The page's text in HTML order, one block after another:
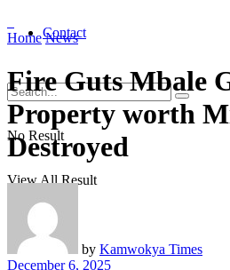
Contact
No Result
View All Result
Home News
Fire Guts Mbale
Property worth
Destroyed
by Kamwokya Times
December 6, 2025